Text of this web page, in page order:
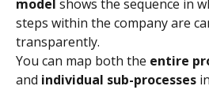
model shows the sequence in
steps within the company are
transparently.
You can map both the entire
and individual sub-processes